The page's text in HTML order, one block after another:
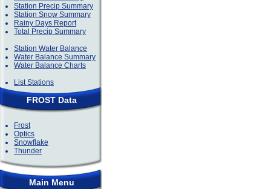
Station Precip Summary
Station Snow Summary
Rainy Days Report
Total Precip Summary
Station Water Balance
Water Balance Summary
Water Balance Charts
List Stations
FROST Data
Frost
Optics
Snowflake
Thunder
Main Menu